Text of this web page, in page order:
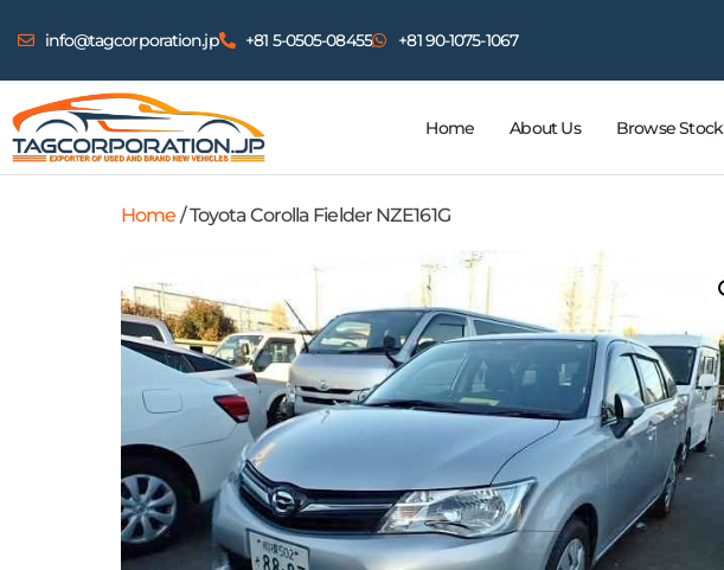
info@tagcorporation.jp +81 5-0505-08455 +81 90-1075-1067
Home About Us Browse Stock
Home / Toyota Corolla Fielder NZE161G